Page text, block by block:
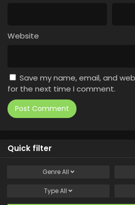
Website
Save my name, email, and
for the next time I comment.
Quick filter
GenreAll
TypeAll